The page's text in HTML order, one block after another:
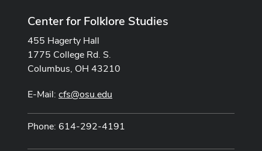
Center for Folklore Studies
455 Hagerty Hall
1775 College Rd. S.
Columbus, OH 43210
E-Mail: cfs@osu.edu
Phone: 614-292-4191